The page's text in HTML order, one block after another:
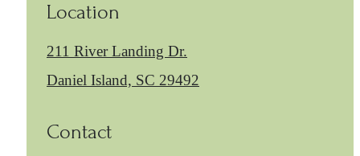
Location
211 River Landing Dr.
Daniel Island, SC 29492
Contact